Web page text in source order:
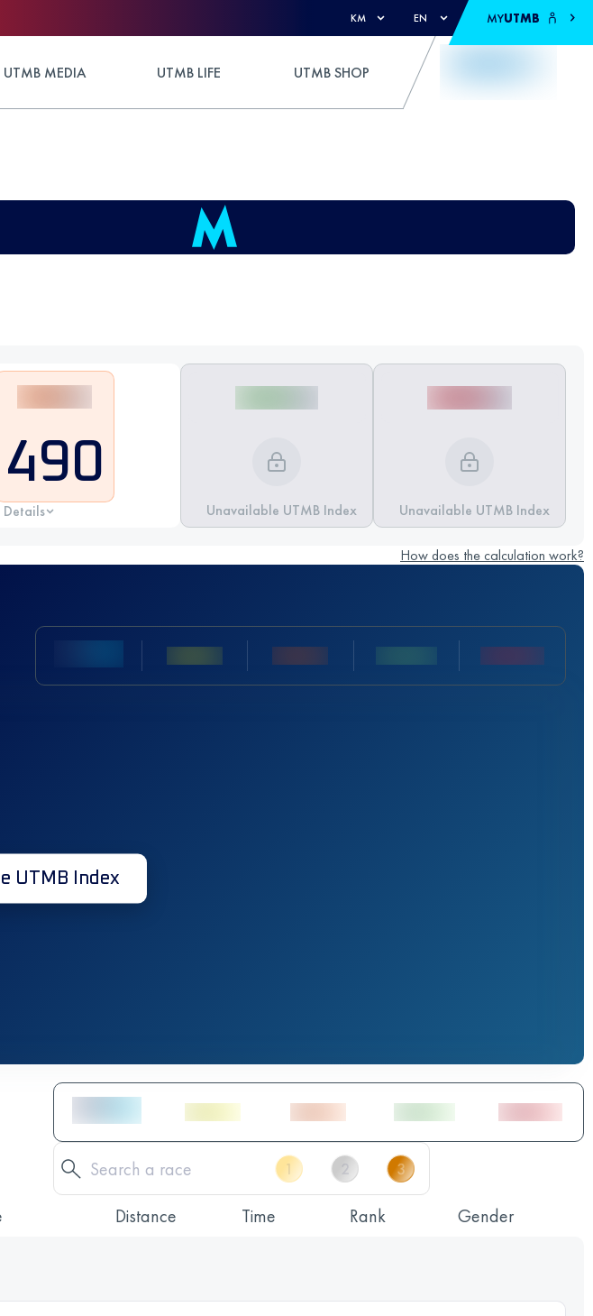
KM EN MYUTMB
UTMB MEDIA UTMB LIFE UTMB SHOP
490
Details Unavailable UTMB Index Unavailable UTMB Index
How does the calculation work?
UTMB Index
Distance Time Rank Gender